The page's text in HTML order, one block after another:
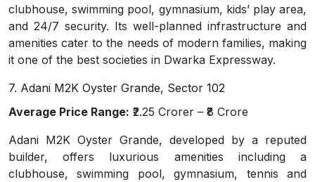
clubhouse, swimming pool, gymnasium, kids’ play area,
and 24/7 security. Its well-planned infrastructure and
amenities cater to the needs of modern families, making
it one of the best societies in Dwarka Expressway.
7. Adani M2K Oyster Grande, Sector 102
Average Price Range: ₹2.25 Crorer – ₹8 Crore
Adani M2K Oyster Grande, developed by a reputed
builder, offers luxurious amenities including a
clubhouse, swimming pool, gymnasium, tennis and